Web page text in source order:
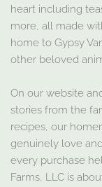
heart including
more, all made
home to Gypsy
other beloved
On our website
stories from the
recipes, our
genuinely love
every purchase
Farms, LLC is